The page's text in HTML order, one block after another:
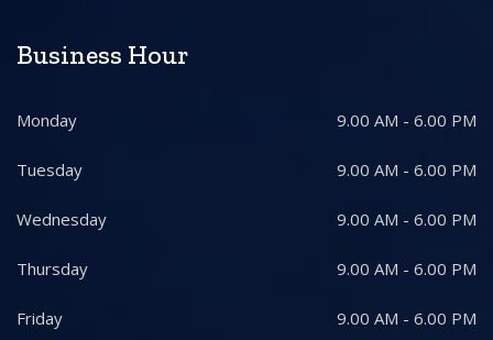
Business Hour
Monday 9.00 AM - 6.00 PM
Tuesday 9.00 AM - 6.00 PM
Wednesday 9.00 AM - 6.00 PM
Thursday 9.00 AM - 6.00 PM
Friday 9.00 AM - 6.00 PM